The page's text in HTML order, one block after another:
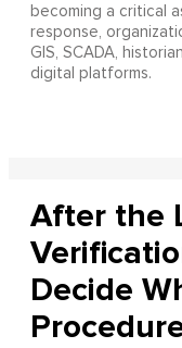
becoming a critical
response,
GIS, SCADA,
digital platforms.
After the
Decide